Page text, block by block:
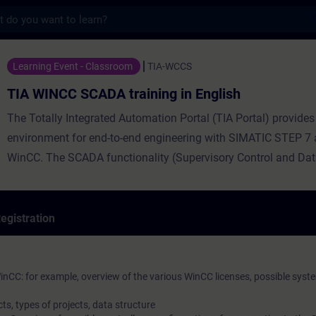
SCADA training in English - Training -
Learning Event - Classroom TIA-WCCS
TIA WINCC SCADA training in English
The Totally Integrated Automation Portal (TIA Portal)
environment for end-to-end engineering with SIMATIC STEP 7
WinCC. The SCADA functionality (Supervisory Control and
course is based on the possibilities of WinCC Professional in
the time.
for example, overview of the various WinCC licenses, possible
types of projects, data structure